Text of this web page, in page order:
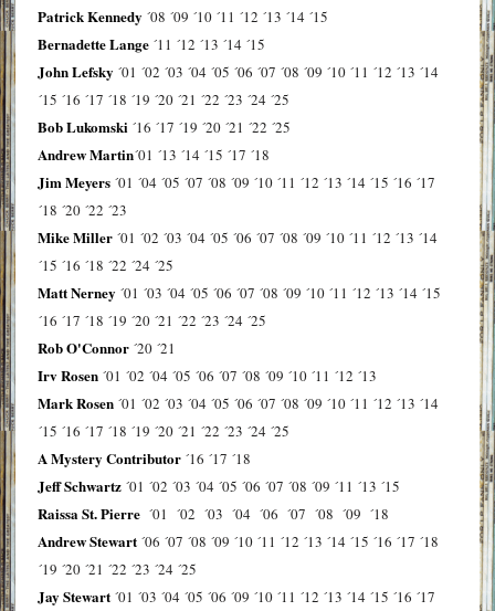
Patrick Kennedy ´08 ´09 ´10 ´11 ´12 ´13 ´14 ´15
Bernadette Lange ´11 ´12 ´13 ´14 ´15
John Lefsky ´01 ´02 ´03 ´04 ´05 ´06 ´07 ´08 ´09 ´10 ´11 ´12 ´13 ´14
´15 ´16 ´17 ´18 ´19 ´20 ´21 ´22 ´23 ´24 ´25
Bob Lukomski ´16 ´17 ´19 ´20 ´21 ´22 ´25
Andrew Martin´01 ´13 ´14 ´15 ´17 ´18
Jim Meyers ´01 ´04 ´05 ´07 ´08 ´09 ´10 ´11 ´12 ´13 ´14 ´15 ´16 ´17
´18 ´20 ´22 ´23
Mike Miller ´01 ´02 ´03 ´04 ´05 ´06 ´07 ´08 ´09 ´10 ´11 ´12 ´13 ´14
´15 ´16 ´18 ´22 ´24 ´25
Matt Nerney ´01 ´03 ´04 ´05 ´06 ´07 ´08 ´09 ´10 ´11 ´12 ´13 ´14 ´15
´16 ´17 ´18 ´19 ´20 ´21 ´22 ´23 ´24 ´25
Rob O'Connor ´20 ´21
Irv Rosen ´01 ´02 ´04 ´05 ´06 ´07 ´08 ´09 ´10 ´11 ´12 ´13
Mark Rosen ´01 ´02 ´03 ´04 ´05 ´06 ´07 ´08 ´09 ´10 ´11 ´12 ´13 ´14
´15 ´16 ´17 ´18 ´19 ´20 ´21 ´22 ´23 ´24 ´25
A Mystery Contributor ´16 ´17 ´18
Jeff Schwartz ´01 ´02 ´03 ´04 ´05 ´06 ´07 ´08 ´09 ´11 ´13 ´15
Raissa St. Pierre ´01 ´02 ´03 ´04 ´06 ´07 ´08 ´09 ´18
Andrew Stewart ´06 ´07 ´08 ´09 ´10 ´11 ´12 ´13 ´14 ´15 ´16 ´17 ´18
´19 ´20 ´21 ´22 ´23 ´24 ´25
Jay Stewart ´01 ´03 ´04 ´05 ´06 ´09 ´10 ´11 ´12 ´13 ´14 ´15 ´16 ´17